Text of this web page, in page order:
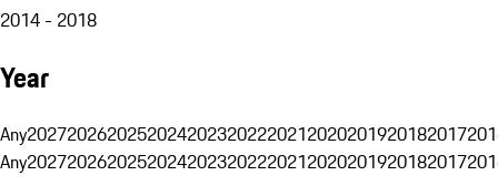
2014 - 2018
Year
Any20272026202520242023202220212020201920182017
Any20272026202520242023202220212020201920182017